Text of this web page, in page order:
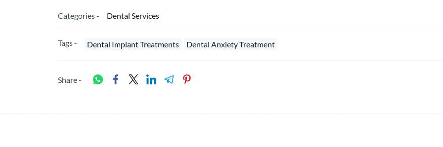
Categories - Dental Services
Tags - Dental Implant Treatments Dental Anxiety Treatment
Share -